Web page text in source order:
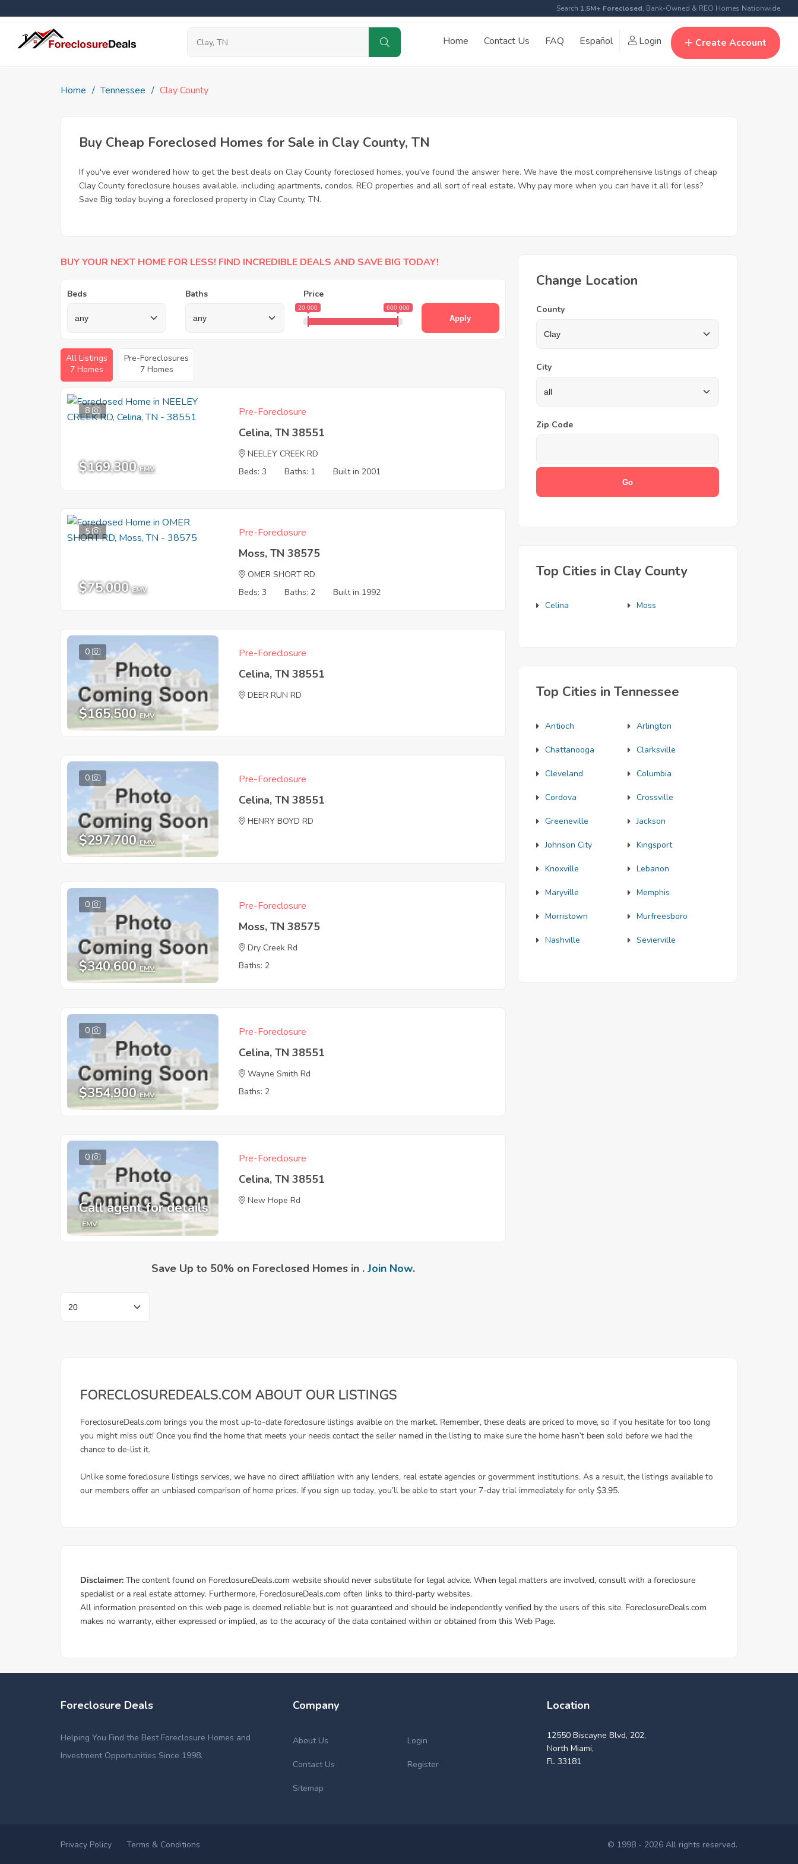
Search 1.5M+ Foreclosed, Bank-Owned & REO Homes Nationwide
Home Contact Us FAQ Español Login Create Account
Home Tennessee Clay County
Buy Cheap Foreclosed Homes for Sale in Clay County, TN
If you've ever wondered how to get the best deals on Clay County foreclosed homes, you've found the answer here. We have the most comprehensive listings of cheap
Clay County foreclosure houses available, including apartments, condos, REO properties and all sort of real estate. Why pay more when you can have it all for less?
Save Big today buying a foreclosed property in Clay County, TN.
BUY YOUR NEXT HOME FOR LESS! FIND INCREDIBLE DEALS AND SAVE BIG TODAY!
Beds Baths Price
20 000 600 000
Apply
All Listings
7 Homes
Pre-Foreclosures
7 Homes
8
$169,300 EMV
Pre-Foreclosure
Celina, TN 38551
NEELEY CREEK RD
Beds: 3
Baths: 1 Built in 2001
5
$75,000 EMV
Pre-Foreclosure
Moss, TN 38575
OMER SHORT RD
Beds: 3
Baths: 2 Built in 1992
0
$165,500 EMV
Pre-Foreclosure
Celina, TN 38551
DEER RUN RD
0
$297,700 EMV
Pre-Foreclosure
Celina, TN 38551
HENRY BOYD RD
0
$340,600 EMV
Pre-Foreclosure
Moss, TN 38575
Dry Creek Rd
Baths: 2
0
$354,900 EMV
Pre-Foreclosure
Celina, TN 38551
Wayne Smith Rd
Baths: 2
0
Call agent for details
EMV
Pre-Foreclosure
Celina, TN 38551
New Hope Rd
Save Up to 50% on Foreclosed Homes in . Join Now.
Change Location
County
City
Zip Code
Top Cities in Clay County
Celina Moss
Top Cities in Tennessee
Antioch Arlington
Chattanooga Clarksville
Cleveland Columbia
Cordova Crossville
Greeneville Jackson
Johnson City Kingsport
Knoxville Lebanon
Maryville Memphis
Morristown Murfreesboro
Nashville Sevierville
Foreclosure Deals
Helping You Find the Best Foreclosure Homes and
Investment Opportunities Since 1998.
Company
About Us Login
Contact Us Register
Sitemap
Location
12550 Biscayne Blvd, 202,
North Miami,
FL 33181
Privacy Policy Terms & Conditions © 1998 - 2026 All rights reserved.